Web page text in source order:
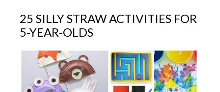
25 SILLY STRAW ACTIVITIES FOR
5-YEAR-OLDS